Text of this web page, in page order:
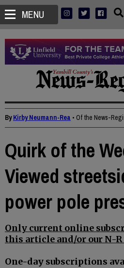
MENU
ByKirby Neumann-Rea • Of the News-
Quirk of the
Viewed
power pole
Only current online
this article and/or our N-
One-day subscriptions